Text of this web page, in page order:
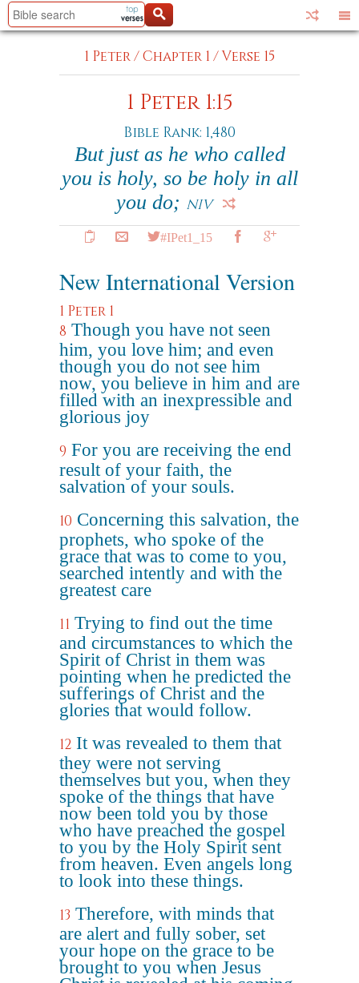
1 Peter/Chapter 1 /Verse 15
1 Peter 1:15
Bible Rank: 1,480
But just as he who called
you is holy, so be holy in all
you do; NIV
#IPet1_15
New International Version
1 Peter 1
8 Though you have not seen
him, you love him; and even
though you do not see him
now, you believe in him and are
filled with an inexpressible and
glorious joy
9 For you are receiving the end
result of your faith, the
salvation of your souls.
10 Concerning this salvation, the
prophets, who spoke of the
grace that was to come to you,
searched intently and with the
greatest care
11 Trying to find out the time
and circumstances to which the
Spirit of Christ in them was
pointing when he predicted the
sufferings of Christ and the
glories that would follow.
12 It was revealed to them that
they were not serving
themselves but you, when they
spoke of the things that have
now been told you by those
who have preached the gospel
to you by the Holy Spirit sent
from heaven. Even angels long
to look into these things.
13 Therefore, with minds that
are alert and fully sober, set
your hope on the grace to be
brought to you when Jesus